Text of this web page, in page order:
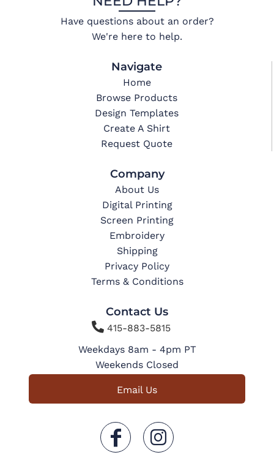
Have questions about an order?
We're here to help.
Navigate
Home
Browse Products
Design Templates
Create A Shirt
Request Quote
Company
About Us
Digital Printing
Screen Printing
Embroidery
Shipping
Privacy Policy
Terms & Conditions
Contact Us
415-883-5815
Weekdays 8am - 4pm PT
Weekends Closed
Email Us